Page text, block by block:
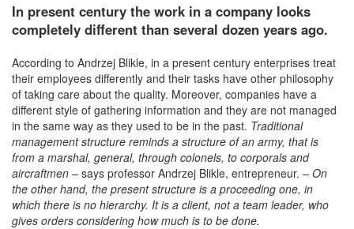
In present century the work in a company looks
completely different than several dozen years ago.
According to Andrzej Blikle, in a present century enterprises treat
their employees differently and their tasks have other philosophy
of taking care about the quality. Moreover, companies have a
different style of gathering information and they are not managed
in the same way as they used to be in the past. Traditional
management structure reminds a structure of an army, that is
from a marshal, general, through colonels, to corporals and
aircraftmen – says professor Andrzej Blikle, entrepreneur. – On
the other hand, the present structure is a proceeding one, in
which there is no hierarchy. It is a client, not a team leader, who
gives orders considering how much is to be done.